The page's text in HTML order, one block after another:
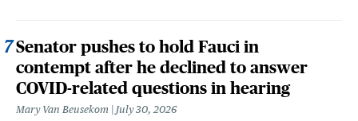
Senator pushes to hold Fauci in
contempt after he declined to answer
COVID-related questions in hearing
Mary Van Beusekom July 30, 2026